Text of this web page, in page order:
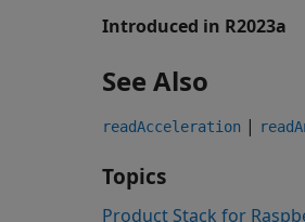
Introduced in R2023a
See Also
readAcceleration |
Topics
Product Stack for